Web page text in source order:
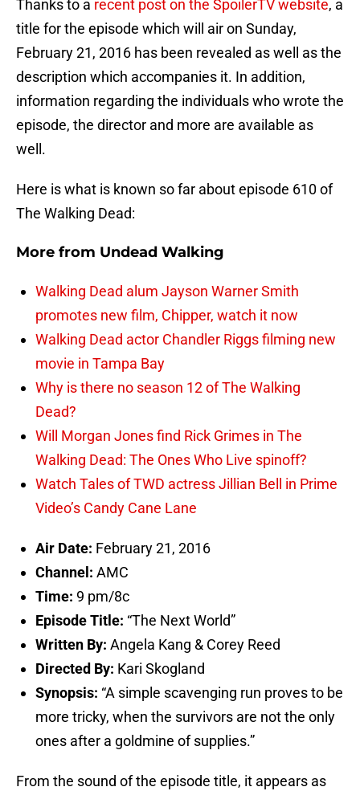
Thanks to a recent post on the SpoilerTV website, a
title for the episode which will air on Sunday,
February 21, 2016 has been revealed as well as the
description which accompanies it. In addition,
information regarding the individuals who wrote the
episode, the director and more are available as
well.
Here is what is known so far about episode 610 of
The Walking Dead:
More from Undead Walking
Walking Dead alum Jayson Warner Smith
promotes new film, Chipper, watch it now
Walking Dead actor Chandler Riggs filming new
movie in Tampa Bay
Why is there no season 12 of The Walking
Dead?
Will Morgan Jones find Rick Grimes in The
Walking Dead: The Ones Who Live spinoff?
Watch Tales of TWD actress Jillian Bell in Prime
Video’s Candy Cane Lane
Air Date: February 21, 2016
Channel: AMC
Time: 9 pm/8c
Episode Title: “The Next World”
Written By: Angela Kang & Corey Reed
Directed By: Kari Skogland
Synopsis: “A simple scavenging run proves to be
more tricky, when the survivors are not the only
ones after a goldmine of supplies.”
From the sound of the episode title, it appears as